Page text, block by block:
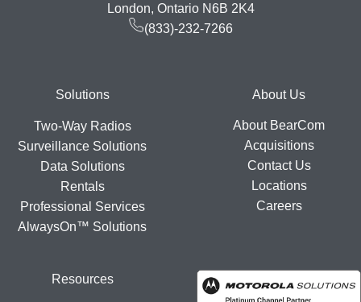
London, Ontario N6B 2K4
(833)-232-7266
FooterSolutions
Two-Way Radios
Surveillance Solutions
Data Solutions
Rentals
Professional Services
AlwaysOn™ Solutions
About Us
About BearCom
Acquisitions
Contact Us
Locations
Careers
Resources